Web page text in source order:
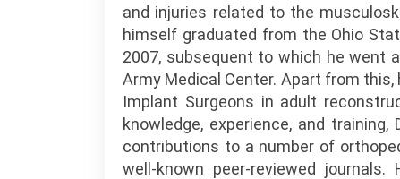
and injuries related to the
himself graduated from the Ohio
2007, subsequent to which he went
Army Medical Center. Apart from
Implant Surgeons in adult
knowledge, experience, and
contributions to a number of
well-known peer-reviewed